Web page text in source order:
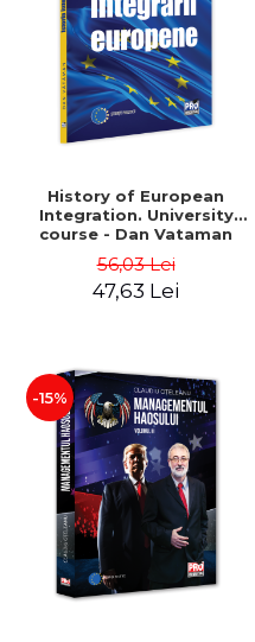
History of European
Integration. University
course - Dan Vataman
56,03 Lei
47,63 Lei
-15%